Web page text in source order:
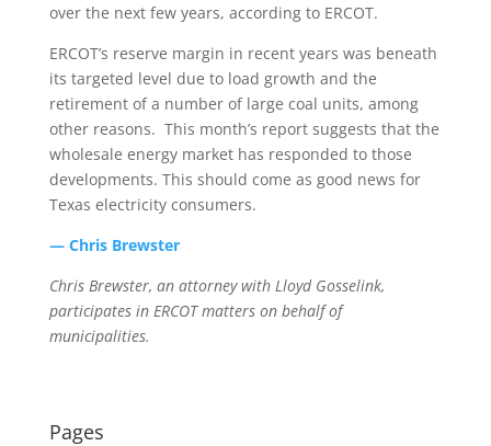
over the next few years, according to ERCOT.
ERCOT’s reserve margin in recent years was beneath
its targeted level due to load growth and the
retirement of a number of large coal units, among
other reasons. This month’s report suggests that the
wholesale energy market has responded to those
developments. This should come as good news for
Texas electricity consumers.
— Chris Brewster
Chris Brewster, an attorney with Lloyd Gosselink,
participates in ERCOT matters on behalf of
municipalities.
Pages